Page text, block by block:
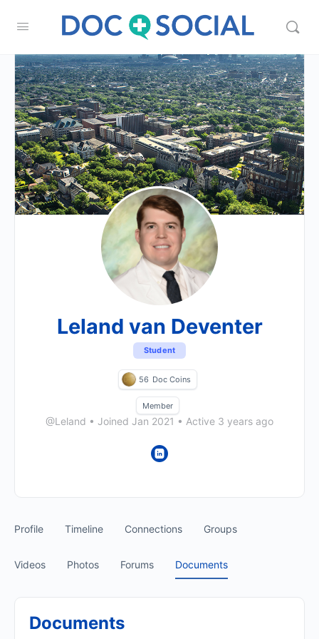
Leland van Deventer
Student
56 Doc Coins
Member
@Leland • Joined Jan 2021 • Active 3 years ago
Profile Timeline Connections Groups
Videos Photos Forums Documents
Documents